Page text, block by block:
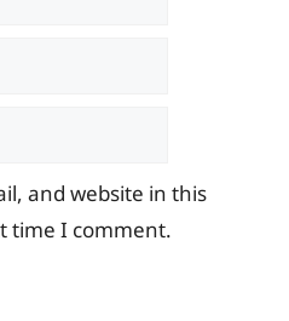
and website in this
time I comment.